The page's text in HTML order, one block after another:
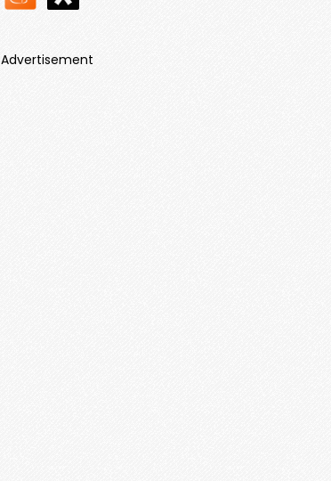
Advertisement